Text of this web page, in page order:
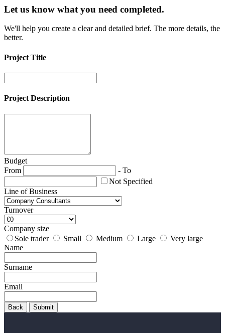
Let us know what you need completed.
We'll help you create a clear and detailed brief. The more details, the
better.
Project Title
Project Description
Budget
From
- To
Not Specified
Line of Business
Turnover
Company size
Sole trader
Small Medium Large
Very large
Name
Surname
Email
Back Submit